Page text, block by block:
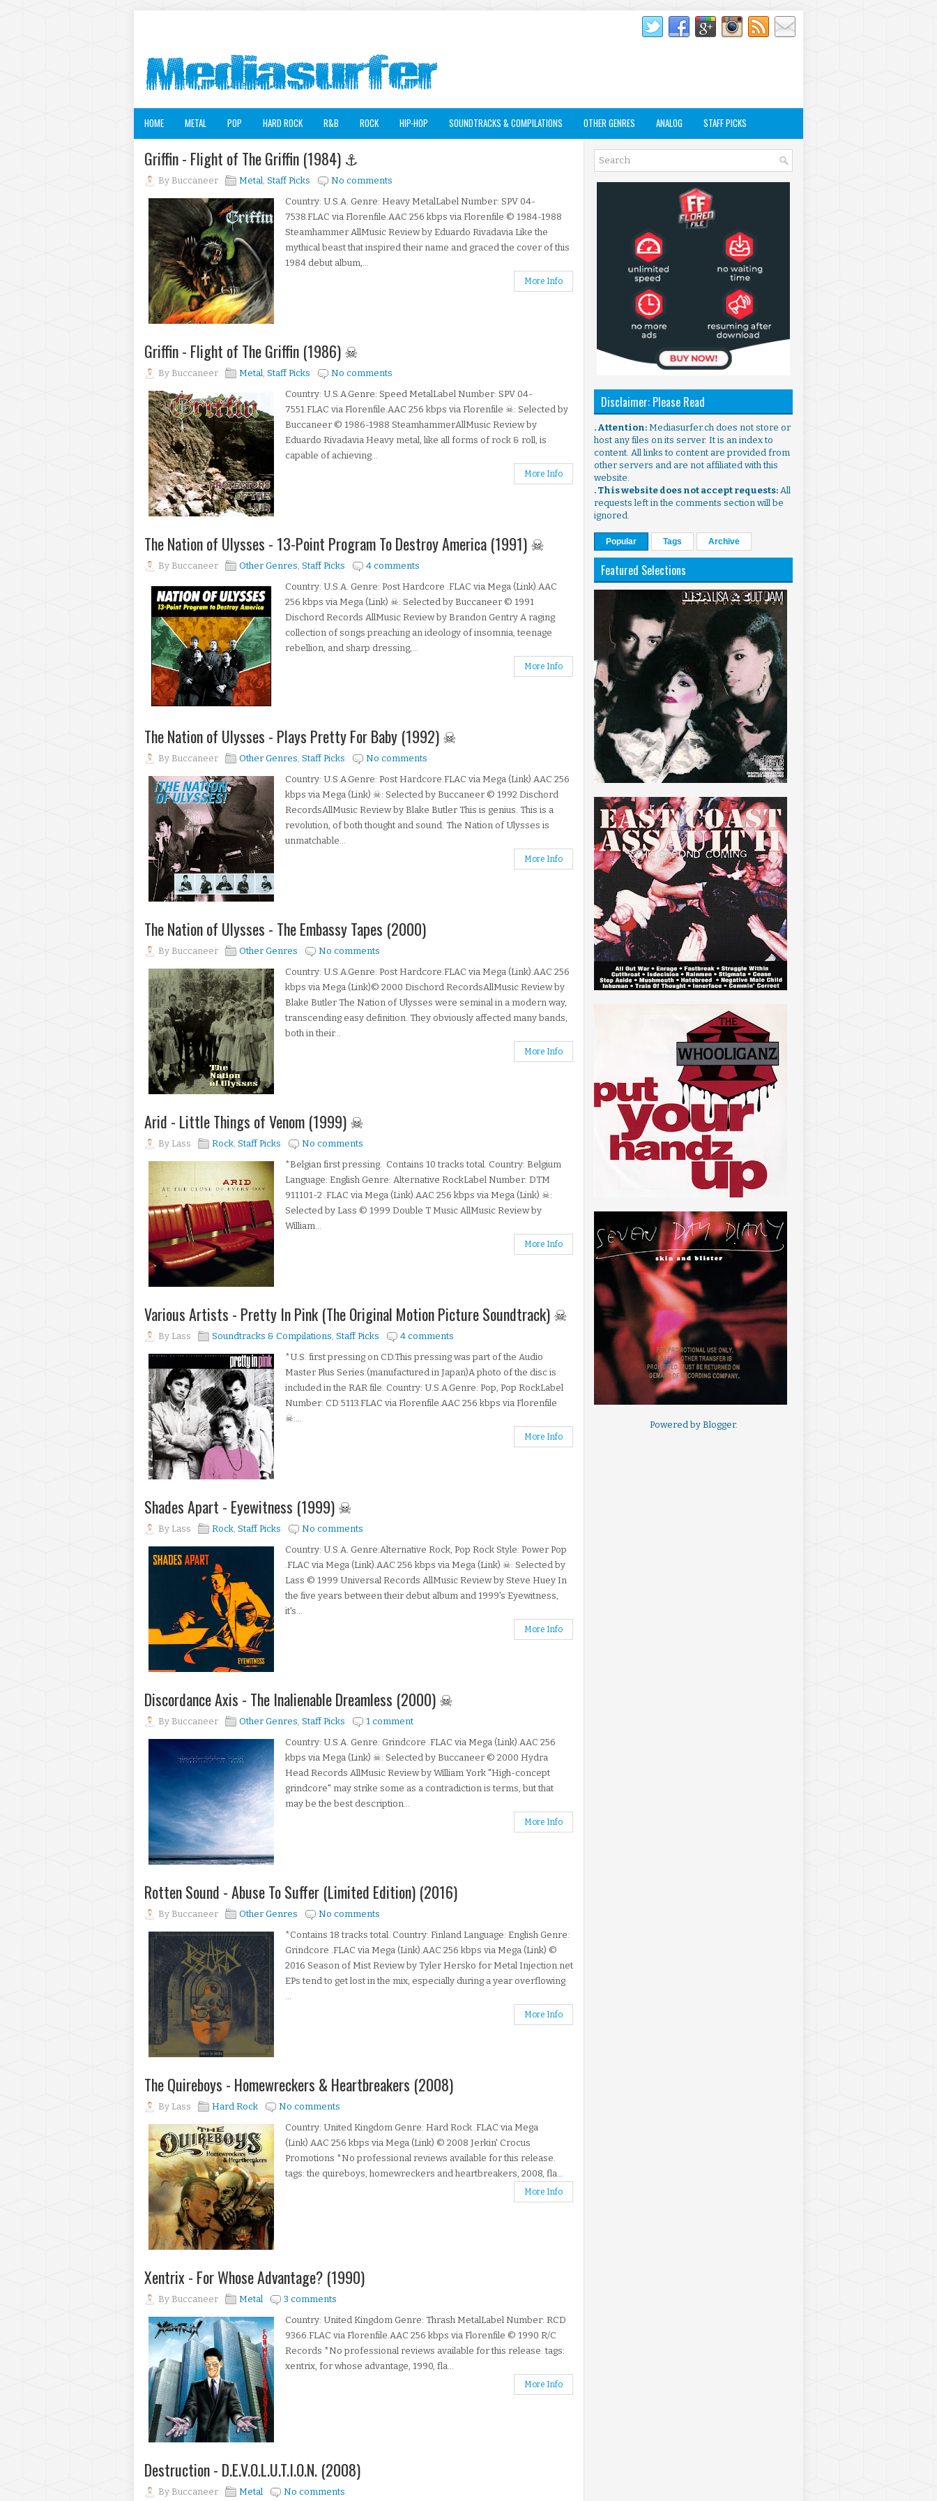
HOME METAL POP HARD ROCK R&B ROCK HIP-HOP SOUNDTRACKS & COMPILATIONS OTHER GENRES ANALOG STAFF PICKS
Griffin - Flight of The Griffin (1984) ⚓
By Buccaneer Metal, Staff Picks
No comments
Country: U.S.A. Genre: Heavy MetalLabel Number: SPV 04-
7538.FLAC via Florenfile.AAC 256 kbps via Florenfile © 1984-1988
Steamhammer AllMusic Review by Eduardo Rivadavia Like the
mythical beast that inspired their name and graced the cover of this
1984 debut album,...
More Info
Griffin - Flight of The Griffin (1986) ☠
By Buccaneer Metal, Staff Picks
No comments
Country: U.S.A.Genre: Speed MetalLabel Number: SPV 04-
7551.FLAC via Florenfile.AAC 256 kbps via Florenfile ☠: Selected by
Buccaneer © 1986-1988 SteamhammerAllMusic Review by
Eduardo Rivadavia Heavy metal, like all forms of rock & roll, is
capable of achieving...
More Info
The Nation of Ulysses - 13-Point Program To Destroy America (1991) ☠
By Buccaneer Other Genres, Staff Picks
4 comments
Country: U.S.A. Genre: Post Hardcore .FLAC via Mega (Link).AAC
256 kbps via Mega (Link) ☠: Selected by Buccaneer © 1991
Dischord Records AllMusic Review by Brandon Gentry A raging
collection of songs preaching an ideology of insomnia, teenage
rebellion, and sharp dressing,...
More Info
The Nation of Ulysses - Plays Pretty For Baby (1992) ☠
By Buccaneer Other Genres, Staff Picks
No comments
Country: U.S.A.Genre: Post Hardcore.FLAC via Mega (Link).AAC 256
kbps via Mega (Link) ☠: Selected by Buccaneer © 1992 Dischord
RecordsAllMusic Review by Blake Butler This is genius. This is a
revolution, of both thought and sound. The Nation of Ulysses is
unmatchable...
More Info
The Nation of Ulysses - The Embassy Tapes (2000)
By Buccaneer Other Genres
No comments
Country: U.S.A.Genre: Post Hardcore.FLAC via Mega (Link).AAC 256
kbps via Mega (Link)© 2000 Dischord RecordsAllMusic Review by
Blake Butler The Nation of Ulysses were seminal in a modern way,
transcending easy definition. They obviously affected many bands,
both in their...
More Info
Arid - Little Things of Venom (1999) ☠
By Lass Rock, Staff Picks
No comments
*Belgian first pressing. Contains 10 tracks total. Country: Belgium
Language: English Genre: Alternative RockLabel Number: DTM
911101-2 .FLAC via Mega (Link).AAC 256 kbps via Mega (Link) ☠:
Selected by Lass © 1999 Double T Music AllMusic Review by
William...
More Info
Various Artists - Pretty In Pink (The Original Motion Picture Soundtrack) ☠
By Lass Soundtracks & Compilations, Staff Picks
4 comments
*U.S. first pressing on CD.This pressing was part of the Audio
Master Plus Series.(manufactured in Japan)A photo of the disc is
included in the RAR file. Country: U.S.A.Genre: Pop, Pop RockLabel
Number: CD 5113.FLAC via Florenfile.AAC 256 kbps via Florenfile
☠:...
More Info
Shades Apart - Eyewitness (1999) ☠
By Lass Rock, Staff Picks
No comments
Country: U.S.A. Genre:Alternative Rock, Pop Rock Style: Power Pop
.FLAC via Mega (Link).AAC 256 kbps via Mega (Link) ☠: Selected by
Lass © 1999 Universal Records AllMusic Review by Steve Huey In
the five years between their debut album and 1999's Eyewitness,
it's...
More Info
Discordance Axis - The Inalienable Dreamless (2000) ☠
By Buccaneer Other Genres, Staff Picks
1 comment
Country: U.S.A. Genre: Grindcore .FLAC via Mega (Link).AAC 256
kbps via Mega (Link) ☠: Selected by Buccaneer © 2000 Hydra
Head Records AllMusic Review by William York "High-concept
grindcore" may strike some as a contradiction is terms, but that
may be the best description...
More Info
Rotten Sound - Abuse To Suffer (Limited Edition) (2016)
By Buccaneer Other Genres
No comments
*Contains 18 tracks total. Country: Finland Language: English Genre:
Grindcore .FLAC via Mega (Link).AAC 256 kbps via Mega (Link) ©
2016 Season of Mist Review by Tyler Hersko for Metal Injection.net
EPs tend to get lost in the mix, especially during a year overflowing
...
More Info
The Quireboys - Homewreckers & Heartbreakers (2008)
By Lass Hard Rock
No comments
Country: United Kingdom Genre: Hard Rock .FLAC via Mega
(Link).AAC 256 kbps via Mega (Link) © 2008 Jerkin' Crocus
Promotions *No professional reviews available for this release.
tags: the quireboys, homewreckers and heartbreakers, 2008, fla...
More Info
Xentrix - For Whose Advantage? (1990)
By Buccaneer Metal
3 comments
Country: United Kingdom Genre: Thrash MetalLabel Number: RCD
9366.FLAC via Florenfile.AAC 256 kbps via Florenfile © 1990 R/C
Records *No professional reviews available for this release. tags:
xentrix, for whose advantage, 1990, fla...
More Info
Destruction - D.E.V.O.L.U.T.I.O.N. (2008)
By Buccaneer Metal No comments
Disclaimer: Please Read
. Attention: Mediasurfer.ch does not store or
host any files on its server. It is an index to
content. All links to content are provided from
other servers and are not affiliated with this
website.
. This website does not accept requests: All
requests left in the comments section will be
ignored.
Popular Tags Archive
Featured Selections
Powered by Blogger.